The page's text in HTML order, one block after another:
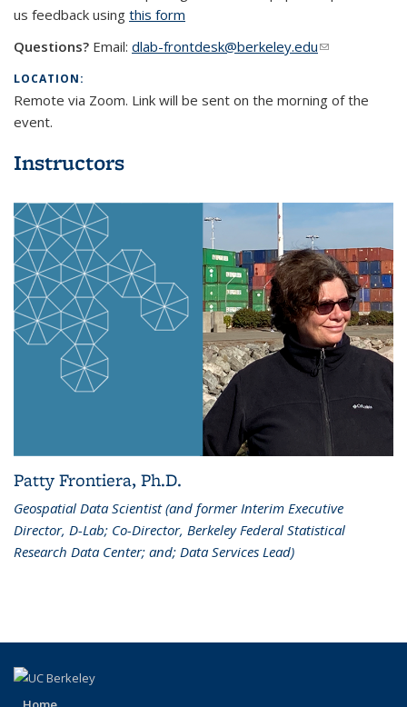
us feedback using this form
Questions? Email: dlab-frontdesk@berkeley.edu(link sends e-
LOCATION:
Remote via Zoom. Link will be sent on the morning of the
event.
Instructors
Patty Frontiera, Ph.D.
Geospatial Data Scientist (and former Interim Executive
Director, D-Lab; Co-Director, Berkeley Federal Statistical
Research Data Center; and; Data Services Lead)